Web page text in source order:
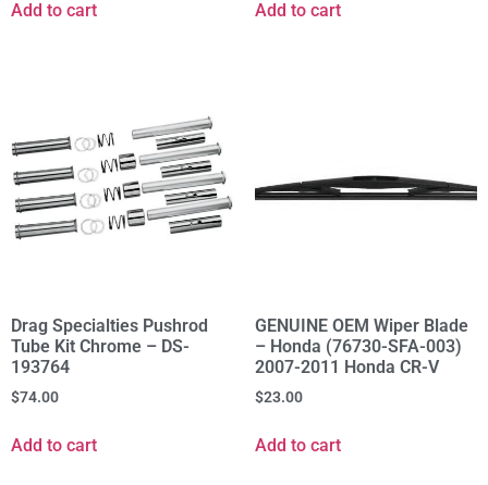
Add to cart Add to cart
Drag Specialties Pushrod
Tube Kit Chrome – DS-
193764
$74.00
Add to cart
GENUINE OEM Wiper Blade
– Honda (76730-SFA-003)
2007-2011 Honda CR-V
$23.00
Add to cart